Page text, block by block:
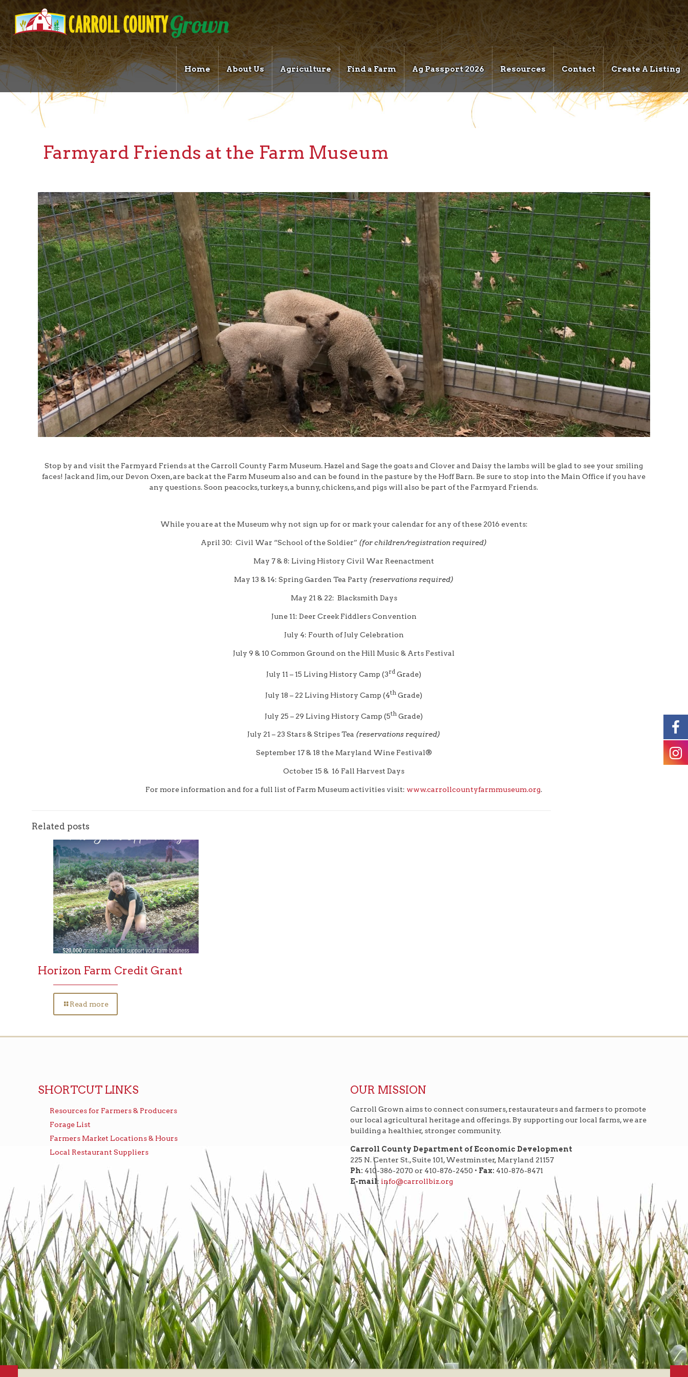
Home About Us Agriculture Find a Farm Ag Passport 2026 Resources Contact Create A Listing
Farmyard Friends at the Farm Museum
Stop by and visit the Farmyard Friends at the Carroll County Farm Museum. Hazel and Sage the goats and Clover and Daisy the lambs will be glad to see your smiling
faces! Jack and Jim, our Devon Oxen, are back at the Farm Museum also and can be found in the pasture by the Hoff Barn. Be sure to stop into the Main Office if you have
any questions. Soon peacocks, turkeys, a bunny, chickens, and pigs will also be part of the Farmyard Friends.
While you are at the Museum why not sign up for or mark your calendar for any of these 2016 events:
April 30: Civil War “School of the Soldier” (for children/registration required)
May 7 & 8: Living History Civil War Reenactment
May 13 & 14: Spring Garden Tea Party (reservations required)
May 21 & 22: Blacksmith Days
June 11: Deer Creek Fiddlers Convention
July 4: Fourth of July Celebration
July 9 & 10 Common Ground on the Hill Music & Arts Festival
July 11 – 15 Living History Camp (3rd Grade)
July 18 – 22 Living History Camp (4th Grade)
July 25 – 29 Living History Camp (5th Grade)
July 21 – 23 Stars & Stripes Tea (reservations required)
September 17 & 18 the Maryland Wine Festival®
October 15 & 16 Fall Harvest Days
For more information and for a full list of Farm Museum activities visit: www.carrollcountyfarmmuseum.org.
Related posts
Horizon Farm Credit Grant
Read more
SHORTCUT LINKS
Resources for Farmers & Producers
Forage List
Farmers Market Locations & Hours
Local Restaurant Suppliers
OUR MISSION
Carroll Grown aims to connect consumers, restaurateurs and farmers to promote
our local agricultural heritage and offerings. By supporting our local farms, we are
building a healthier, stronger community.
Carroll County Department of Economic Development
225 N. Center St., Suite 101, Westminster, Maryland 21157
Ph: 410-386-2070 or 410-876-2450 • Fax: 410-876-8471
E-mail: info@carrollbiz.org